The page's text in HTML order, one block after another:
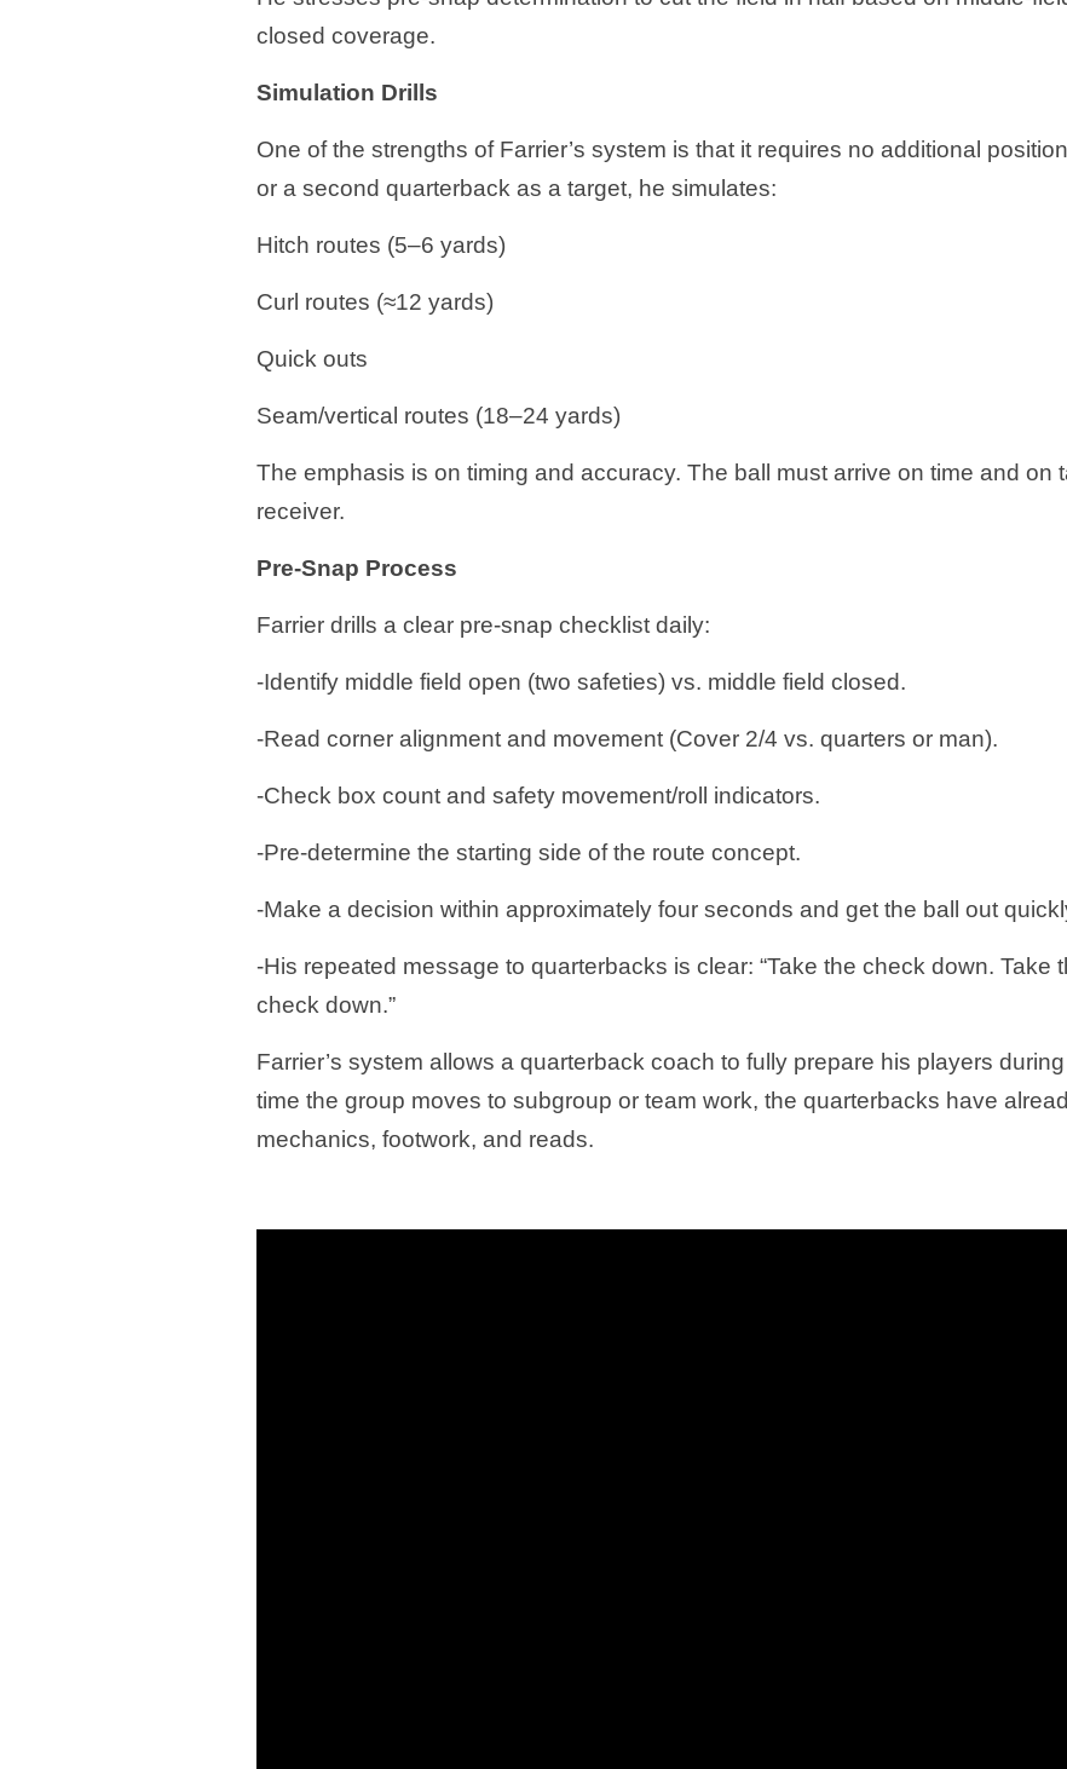
closed coverage.
Simulation Drills
One of the strengths of Farrier’s system is that it requires no additional
or a second quarterback as a target, he simulates:
Hitch routes (5–6 yards)
Curl routes (≈12 yards)
Quick outs
Seam/vertical routes (18–24 yards)
The emphasis is on timing and accuracy. The ball must arrive on time and on
receiver.
Pre-Snap Process
Farrier drills a clear pre-snap checklist daily:
-Identify middle field open (two safeties) vs. middle field closed.
-Read corner alignment and movement (Cover 2/4 vs. quarters or man).
-Check box count and safety movement/roll indicators.
-Pre-determine the starting side of the route concept.
-Make a decision within approximately four seconds and get the ball out
-His repeated message to quarterbacks is clear: “Take the check down. Take
check down.”
Farrier’s system allows a quarterback coach to fully prepare his players
time the group moves to subgroup or team work, the quarterbacks have
mechanics, footwork, and reads.